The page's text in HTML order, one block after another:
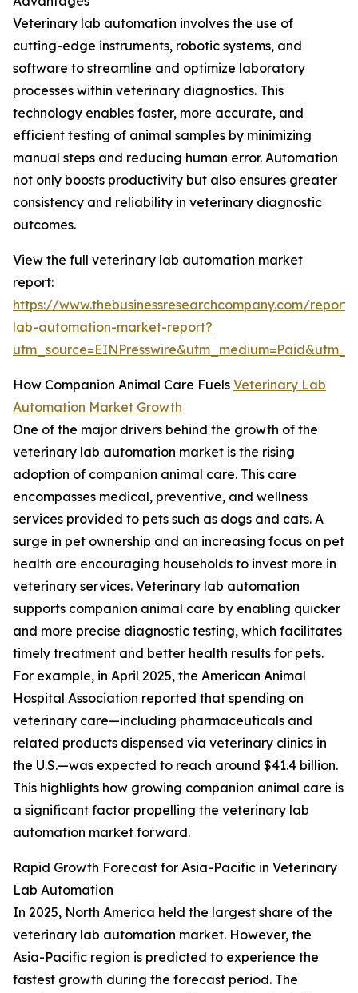
Veterinary lab automation involves the use of
cutting-edge instruments, robotic systems, and
software to streamline and optimize laboratory
processes within veterinary diagnostics. This
technology enables faster, more accurate, and
efficient testing of animal samples by minimizing
manual steps and reducing human error. Automation
not only boosts productivity but also ensures greater
consistency and reliability in veterinary diagnostic
outcomes.
View the full veterinary lab automation market
report:
https://www.thebusinessresearchcompany.com/
lab-automation-market-report?
How Companion Animal Care Fuels Veterinary Lab
Automation Market Growth
One of the major drivers behind the growth of the
veterinary lab automation market is the rising
adoption of companion animal care. This care
encompasses medical, preventive, and wellness
services provided to pets such as dogs and cats. A
surge in pet ownership and an increasing focus on pet
health are encouraging households to invest more in
veterinary services. Veterinary lab automation
supports companion animal care by enabling quicker
and more precise diagnostic testing, which facilitates
timely treatment and better health results for pets.
For example, in April 2025, the American Animal
Hospital Association reported that spending on
veterinary care—including pharmaceuticals and
related products dispensed via veterinary clinics in
the U.S.—was expected to reach around $41.4 billion.
This highlights how growing companion animal care is
a significant factor propelling the veterinary lab
automation market forward.
Rapid Growth Forecast for Asia-Pacific in Veterinary
Lab Automation
In 2025, North America held the largest share of the
veterinary lab automation market. However, the
Asia-Pacific region is predicted to experience the
fastest growth during the forecast period. The